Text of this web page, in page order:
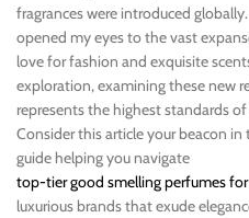
fragrances were introduced
opened my eyes to the vast
love for fashion and exquisite
exploration, examining these new
represents the highest standards
Consider this article your beacon
guide helping you navigate
top-tier good smelling perfumes
luxurious brands that exude